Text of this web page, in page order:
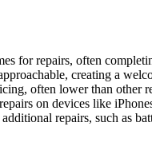
for repairs, often
creating a
often lower than other
on devices like
repairs, such as